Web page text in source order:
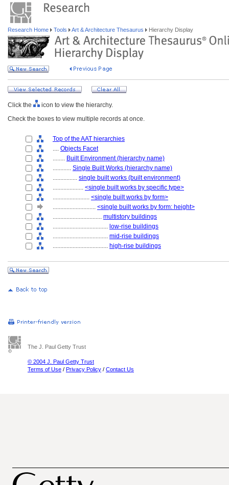
Research Home Tools Art & Architecture Thesaurus Hierarchy Display
Click the
icon to view the hierarchy.
Check the boxes to view multiple records at once.
Top of the AAT hierarchies
.... Objects Facet
........ Built Environment (hierarchy name)
............ Single Built Works (hierarchy name)
................ single built works (built environment)
.................... <single built works by specific type>
........................ <single built works by form>
............................ <single built works by form: height>
................................ multistory buildings
.................................... low-rise buildings
.................................... mid-rise buildings
.................................... high-rise buildings
The J. Paul Getty Trust
© 2004 J. Paul Getty Trust
Terms of Use / Privacy Policy / Contact Us